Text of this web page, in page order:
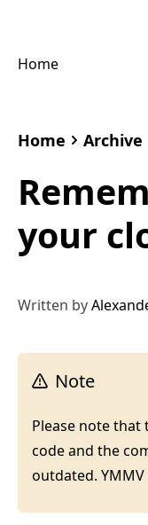
Home
Home Archive
your
Written by
Note
Please note that
code and the
outdated. YMMV